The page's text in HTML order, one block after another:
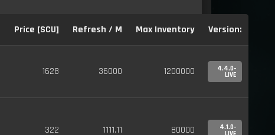
Price [SCU] Refresh / M Max Inventory Version:
1628 36000 1200000 4.4.0-
LIVE
322 1111.11 80000 4.1.0-